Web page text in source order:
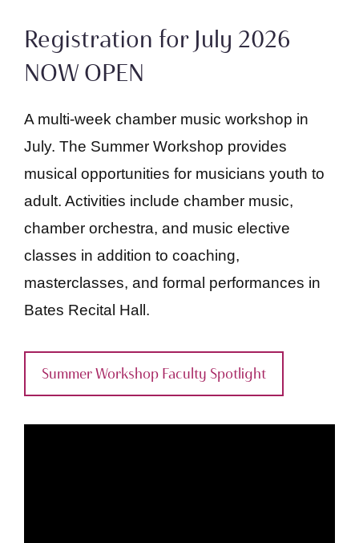
Registration for July 2026
NOW OPEN
A multi-week chamber music workshop in
July. The Summer Workshop provides
musical opportunities for musicians youth to
adult. Activities include chamber music,
chamber orchestra, and music elective
classes in addition to coaching,
masterclasses, and formal performances in
Bates Recital Hall.
Summer Workshop Faculty Spotlight